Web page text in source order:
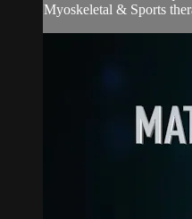
Myoskeletal & Sports